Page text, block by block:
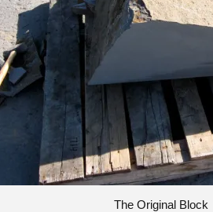
The Original Block